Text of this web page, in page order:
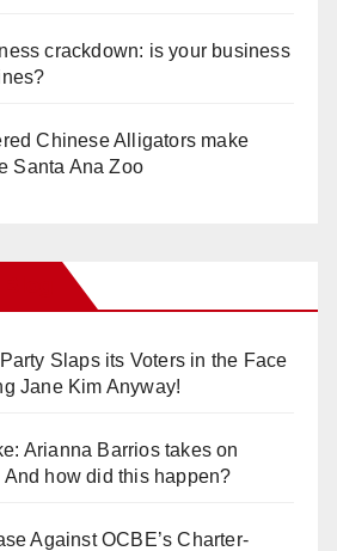
crackdown: is your business
Chinese Alligators make
Santa Ana Zoo
Slaps its Voters in the Face
Jane Kim Anyway!
Arianna Barrios takes on
And how did this happen?
Against OCBE’s Charter-